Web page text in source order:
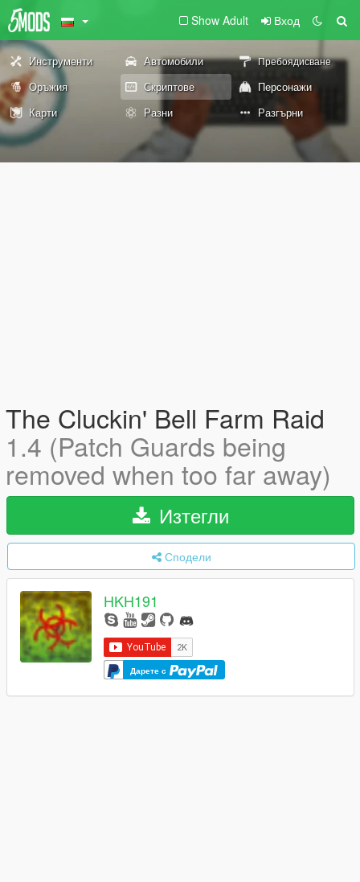
Show Adult Вход
Инструменти Автомобили Пребоядисване
Оръжия Скриптове
Персонажи
Карти
Разни Разгърни
The Cluckin' Bell Farm Raid
1.4 (Patch Guards being
removed when too far away)
Изтегли
Сподели
HKH191
Дарете с